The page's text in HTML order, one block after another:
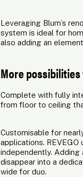
Leveraging Blum’s
system is ideal for
also adding an
More
Complete with fully
from floor to ceiling
Customisable for
applications. REVEGO
independently.
disappear into a
wide for duo.